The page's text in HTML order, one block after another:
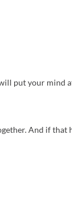
put your mind
And if that